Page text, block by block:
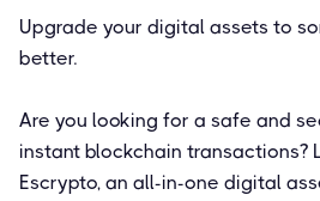
Upgrade your digital assets to
better.
Are you looking for a safe and
instant blockchain transactions?
Escrypto, an all-in-one digital